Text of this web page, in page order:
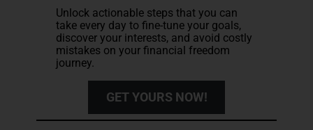
Unlock actionable steps that you can
take every day to fine-tune your goals,
discover your interests, and avoid costly
mistakes on your financial freedom
journey.
GET YOURS NOW!